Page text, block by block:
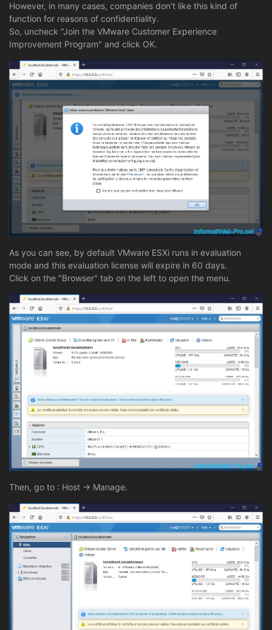
However, in many cases, companies don't like this kind of
function for reasons of confidentiality.
So, uncheck "Join the VMware Customer Experience
Improvement Program" and click OK.
As you can see, by default VMware ESXi runs in evaluation
mode and this evaluation license will expire in 60 days.
Click on the "Browser" tab on the left to open the menu.
Then, go to : Host -> Manage.